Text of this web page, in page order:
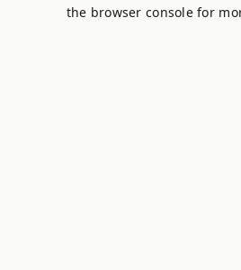
the browser console for